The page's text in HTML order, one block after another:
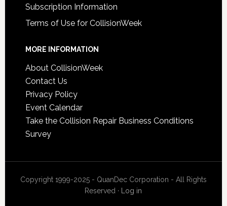
Subscription Information
Terms of Use for CollisionWeek
MORE INFORMATION
About CollisionWeek
Contact Us
Privacy Policy
Event Calendar
Take the Collision Repair Business Conditions
Survey
Copyright 1999-2025 - QuanDec Corporation - All Rights
Reserved ·
Log in